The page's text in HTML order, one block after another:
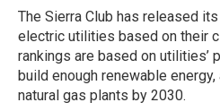
The Sierra Club has released
electric utilities based on their
rankings are based on utilities’
build enough renewable
natural gas plants by 2030.